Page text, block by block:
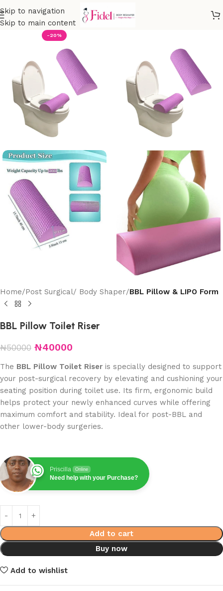
Skip to navigation
Skip to main content
-20%
Home Post Surgical/ Body Shaper BBL Pillow & LIPO Form
BBL Pillow Toilet Riser
₦50000 ₦40000
The BBL Pillow Toilet Riser is specially designed to support
your post-surgical recovery by elevating and cushioning your
seating position during toilet use. Its firm, ergonomic build
helps protect your newly enhanced curves while offering
maximum comfort and stability. Ideal for post-BBL and
other lower-body surgeries.
Priscilla Online
Need help with your Purchase?
Add to cart
Buy now
Add to wishlist